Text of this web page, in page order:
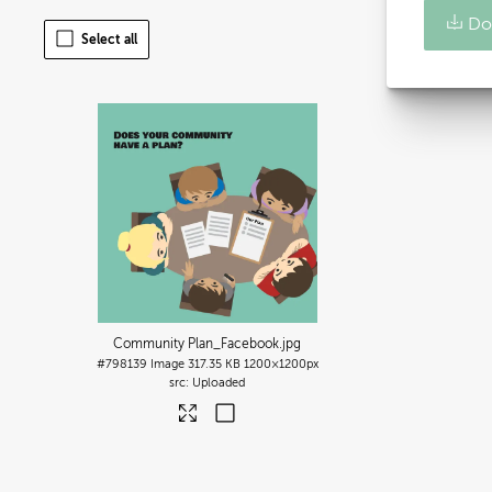
Select all
Community Plan_Facebook .jpg
#798139 Image 317.35 KB 1200×1200px
Uploaded